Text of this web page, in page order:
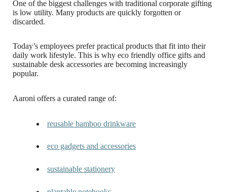
One of the biggest challenges with traditional corporate gifting
is low utility. Many products are quickly forgotten or
discarded.
Today’s employees prefer practical products that fit into their
daily work lifestyle. This is why eco friendly office gifts and
sustainable desk accessories are becoming increasingly
popular.
Aaroni offers a curated range of:
reusable bamboo drinkware
eco gadgets and accessories
sustainable stationery